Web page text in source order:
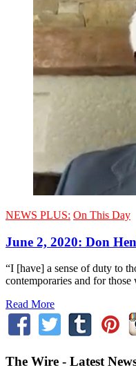
NEWS PLUS: On This Day
June 2, 2020: Don
“I [have] a sense of duty to
contemporaries and for
Read More
The Wire - Latest